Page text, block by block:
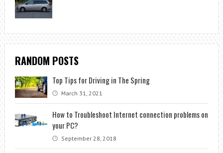
RANDOM POSTS
Top Tips for Driving in The Spring
March 31, 2021
How to Troubleshoot Internet connection problems on
your PC?
September 28, 2018